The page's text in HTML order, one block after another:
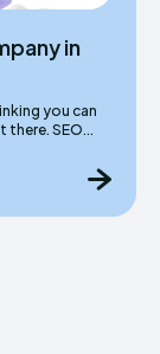
in
you can
there. SEO...